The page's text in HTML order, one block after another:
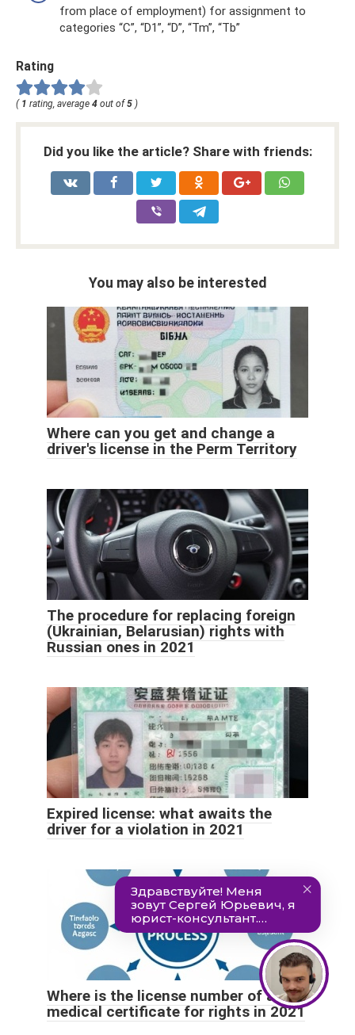
from place of employment) for assignment to
categories “C”, “D1”, “D”, “Tm”, “Tb”
Rating
( 1 rating, average 4 out of 5 )
Did you like the article? Share with friends:
You may also be interested
Where can you get and change a
driver's license in the Perm Territory
The procedure for replacing foreign
(Ukrainian, Belarusian) rights with
Russian ones in 2021
Expired license: what awaits the
driver for a violation in 2021
Where is the license number of a
medical certificate for rights in 2021